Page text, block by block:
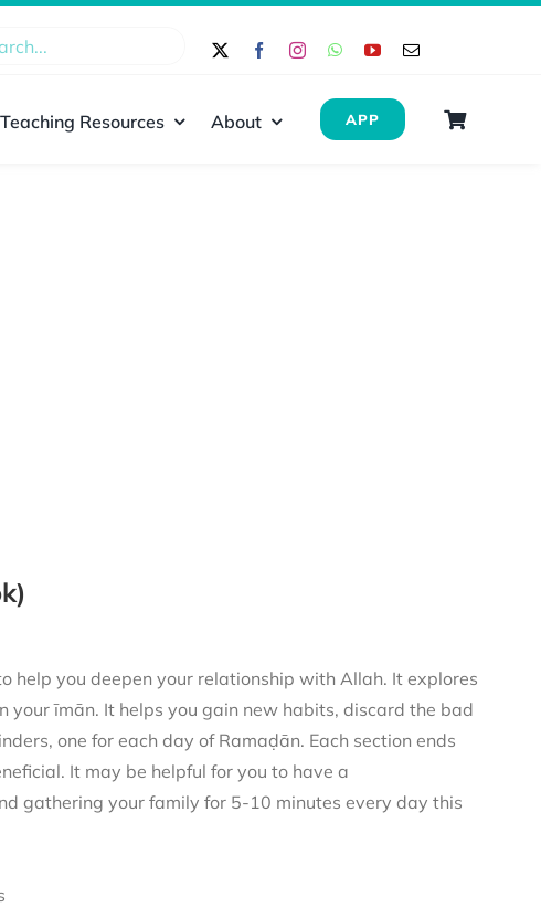
Teaching Resources About APP
help you deepen your relationship with Allah. It explores
īmān. It helps you gain new habits, discard the bad
one for each day of Ramaḍān. Each section ends
It may be helpful for you to have a
gathering your family for 5-10 minutes every day this